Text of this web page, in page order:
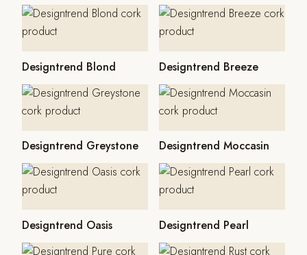
Designtrend Blond Designtrend Breeze
Designtrend Greystone Designtrend Moccasin
Designtrend Oasis Designtrend Pearl